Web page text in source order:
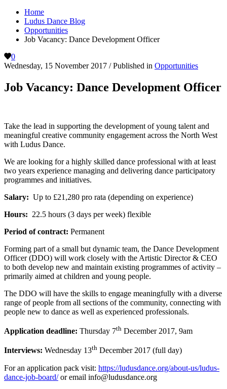
Home
Ludus Dance Blog
Opportunities
Job Vacancy: Dance Development Officer
0
Wednesday, 15 November 2017 /Published in Opportunities
Job Vacancy: Dance Development Officer
Take the lead in supporting the development of young talent and
meaningful creative community engagement across the North West
with Ludus Dance.
We are looking for a highly skilled dance professional with at least
two years experience managing and delivering dance participatory
programmes and initiatives.
Salary: Up to £21,280 pro rata (depending on experience)
Hours: 22.5 hours (3 days per week) flexible
Period of contract: Permanent
Forming part of a small but dynamic team, the Dance Development
Officer (DDO) will work closely with the Artistic Director & CEO
to both develop new and maintain existing programmes of activity –
primarily aimed at children and young people.
The DDO will have the skills to engage meaningfully with a diverse
range of people from all sections of the community, connecting with
people new to dance as well as experienced professionals.
Application deadline: Thursday 7th December 2017, 9am
Interviews: Wednesday 13th December 2017 (full day)
For an application pack visit: https://ludusdance.org/about-us/ludus-
dance-job-board/or email info@ludusdance.org